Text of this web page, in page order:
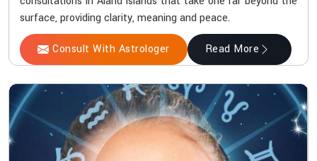
surface, providing clarity, meaning and peace.
Consult With Astrologer Read More